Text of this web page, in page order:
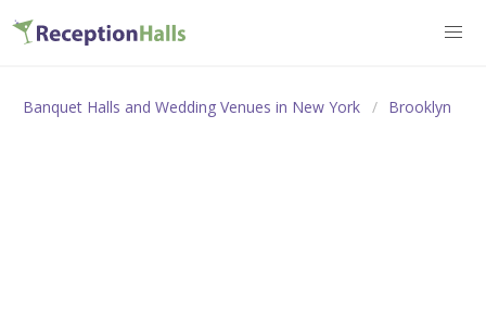
Banquet Halls and Wedding Venues in New York Brooklyn